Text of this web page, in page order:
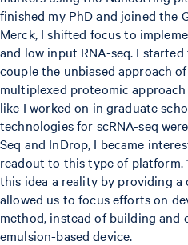
finished my PhD and joined the
Merck, I shifted focus to
and low input RNA-seq. I
couple the unbiased approach
multiplexed proteomic
like I worked on in graduate
technologies for scRNA-seq
Seq and InDrop, I became
readout to this type of platform.
this idea a reality by providing
allowed us to focus efforts on
method, instead of building and
emulsion-based device.